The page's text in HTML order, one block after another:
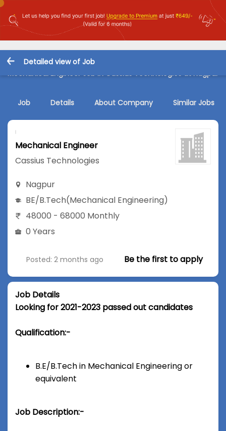
Detailed view of Job
Mechanical Engineer Job in Cassius Technologies at Nagpur
Job Details About Company Similar Jobs
Mechanical Engineer
Cassius Technologies
Nagpur
BE/B.Tech(Mechanical Engineering)
48000 - 68000 Monthly
0 Years
Posted: 2 months ago Be the first to apply
Job Details
Looking for 2021-2023 passed out candidates
Qualification:-
B.E/B.Tech in Mechanical Engineering or
equivalent
Job Description:-